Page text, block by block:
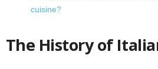
cuisine?
The History of